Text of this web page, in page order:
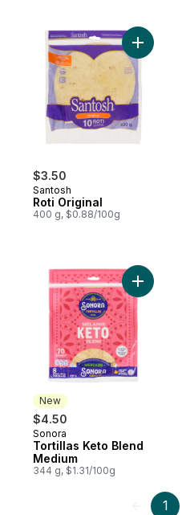
$3.50
Santosh
Roti Original
400 g, $0.88/100g
Add
New
$4.50
New
Sonora
Tortillas Keto Blend
Medium
344 g, $1.31/100g
Add
1